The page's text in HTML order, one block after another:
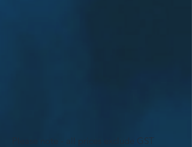
Please note - all prices exclude GST